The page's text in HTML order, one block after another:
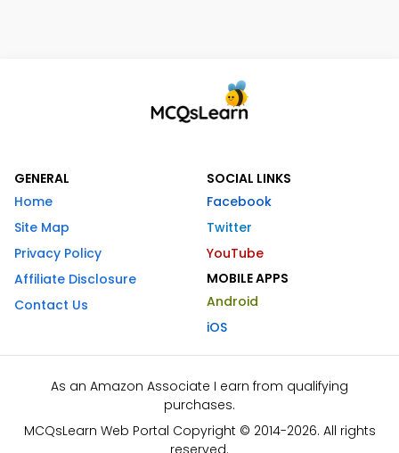
GENERAL
Home
Site Map
Privacy Policy
Affiliate Disclosure
Contact Us
SOCIAL LINKS
Facebook
Twitter
YouTube
MOBILE APPS
Android
iOS
As an Amazon Associate I earn from qualifying
purchases.
MCQsLearn Web Portal Copyright © 2014-2026. All rights